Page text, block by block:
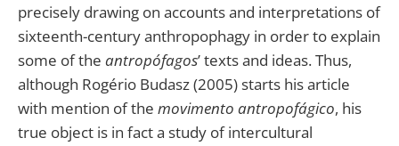
precisely drawing on accounts and interpretations of
sixteenth-century anthropophagy in order to explain
some of the antropófagos’ texts and ideas. Thus,
although Rogério Budasz (2005) starts his article
with mention of the movimento antropofágico, his
true object is in fact a study of intercultural